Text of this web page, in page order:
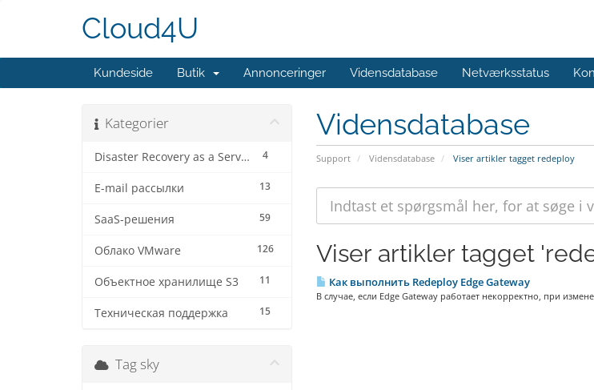
Cloud4U
Kundeside Butik Annonceringer Vidensdatabase Netværksstatus
Vidensdatabase
Support Vidensdatabase Viser artikler tagget redeploy
Kategorier
4
Disaster Recovery as a Service
13
E-mail рассылки
59
SaaS-решения
126
Облако VMware
11
Объектное хранилище S3
15
Техническая поддержка
Viser artikler tagget
Как выполнить Redeploy Edge Gateway
В случае, если Edge Gateway работает некорректно, при
Tag sky